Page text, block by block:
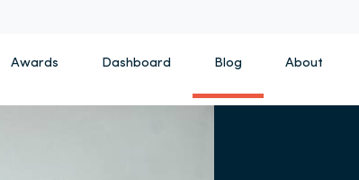
Awards Dashboard Blog About